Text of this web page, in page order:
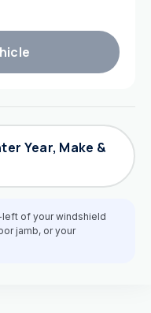
Year, Make &
of your windshield
jamb, or your